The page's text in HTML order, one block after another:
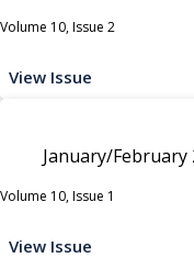
Volume 10, Issue 2
View Issue
January/February
Volume 10, Issue 1
View Issue